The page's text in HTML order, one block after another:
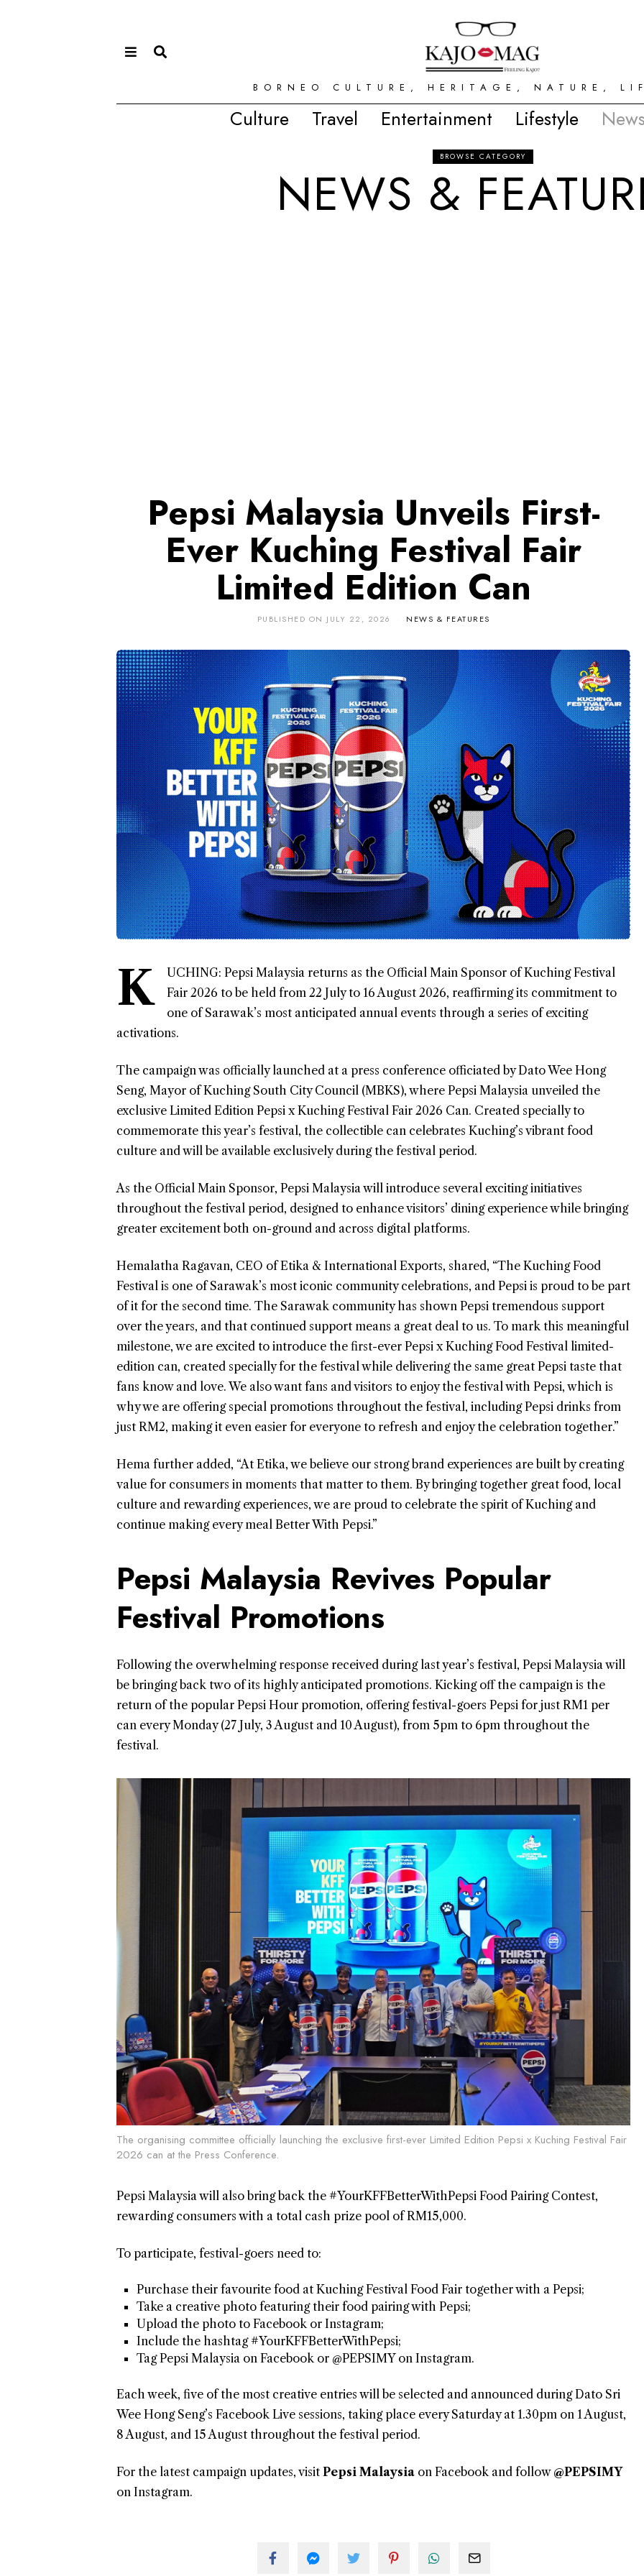
BORNEO CULTURE, HERITAGE, NATURE,
Culture Travel Entertainment Lifestyle
BROWSE CATEGORY
NEWS &
Pepsi Malaysia Unveils First-
Ever Kuching Festival Fair
Limited Edition Can
PUBLISHED ON JULY 22, 2026 NEWS & FEATURES
K
UCHING: Pepsi Malaysia returns as the Official Main Sponsor of Kuching Festival
Fair 2026 to be held from 22 July to 16 August 2026, reaffirming its commitment to
one of Sarawak’s most anticipated annual events through a series of exciting
activations.
The campaign was officially launched at a press conference officiated by Dato Wee Hong
Seng, Mayor of Kuching South City Council (MBKS), where Pepsi Malaysia unveiled the
exclusive Limited Edition Pepsi x Kuching Festival Fair 2026 Can. Created specially to
commemorate this year’s festival, the collectible can celebrates Kuching’s vibrant food
culture and will be available exclusively during the festival period.
As the Official Main Sponsor, Pepsi Malaysia will introduce several exciting initiatives
throughout the festival period, designed to enhance visitors’ dining experience while bringing
greater excitement both on-ground and across digital platforms.
Hemalatha Ragavan, CEO of Etika & International Exports, shared, “The Kuching Food
Festival is one of Sarawak’s most iconic community celebrations, and Pepsi is proud to be part
of it for the second time. The Sarawak community has shown Pepsi tremendous support
over the years, and that continued support means a great deal to us. To mark this meaningful
milestone, we are excited to introduce the first-ever Pepsi x Kuching Food Festival limited-
edition can, created specially for the festival while delivering the same great Pepsi taste that
fans know and love. We also want fans and visitors to enjoy the festival with Pepsi, which is
why we are offering special promotions throughout the festival, including Pepsi drinks from
just RM2, making it even easier for everyone to refresh and enjoy the celebration together.”
Hema further added, “At Etika, we believe our strong brand experiences are built by creating
value for consumers in moments that matter to them. By bringing together great food, local
culture and rewarding experiences, we are proud to celebrate the spirit of Kuching and
continue making every meal Better With Pepsi.”
Pepsi Malaysia Revives Popular
Festival Promotions
Following the overwhelming response received during last year’s festival, Pepsi Malaysia will
be bringing back two of its highly anticipated promotions. Kicking off the campaign is the
return of the popular Pepsi Hour promotion, offering festival-goers Pepsi for just RM1 per
can every Monday (27 July, 3 August and 10 August), from 5pm to 6pm throughout the
festival.
The organising committee officially launching the exclusive first-ever Limited Edition Pepsi x Kuching Festival Fair
2026 can at the Press Conference.
Pepsi Malaysia will also bring back the #YourKFFBetterWithPepsi Food Pairing Contest,
rewarding consumers with a total cash prize pool of RM15,000.
To participate, festival-goers need to:
Purchase their favourite food at Kuching Festival Food Fair together with a Pepsi;
Take a creative photo featuring their food pairing with Pepsi;
Upload the photo to Facebook or Instagram;
Include the hashtag #YourKFFBetterWithPepsi;
Tag Pepsi Malaysia on Facebook or @PEPSIMY on Instagram.
Each week, five of the most creative entries will be selected and announced during Dato Sri
Wee Hong Seng’s Facebook Live sessions, taking place every Saturday at 1.30pm on 1 August,
8 August, and 15 August throughout the festival period.
For the latest campaign updates, visit Pepsi Malaysia on Facebook and follow @PEPSIMY
on Instagram.